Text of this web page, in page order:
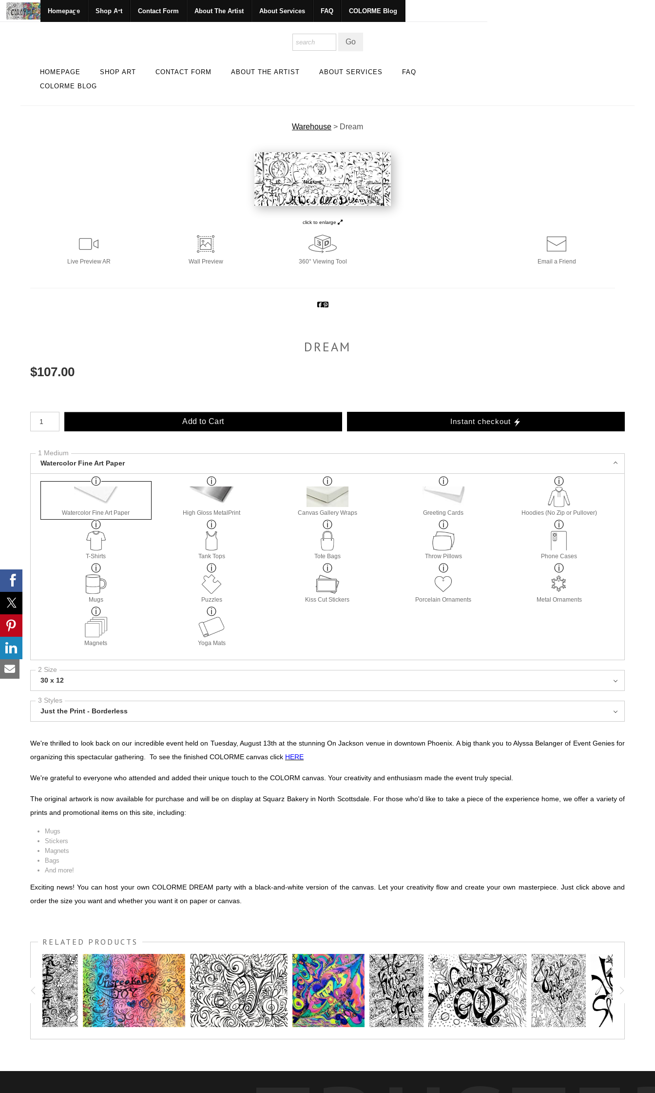
Homepage Shop Art Contact Form About The Artist About Services FAQ COLORME Blog
HOMEPAGE SHOP ART CONTACT FORM ABOUT THE ARTIST ABOUT SERVICES
FAQ
COLORME BLOG
Warehouse > Dream
click to enlarge
Live Preview AR Wall Preview 360° Viewing Tool Email a Friend
DREAM
$107.00
Add to Cart Instant checkout
1 Medium
Watercolor Fine Art Paper
Watercolor Fine Art Paper High Gloss MetalPrint Canvas Gallery Wraps Greeting Cards Hoodies (No Zip or Pullover)
T-Shirts Tank Tops Tote Bags Throw Pillows Phone Cases
Mugs Puzzles Kiss Cut Stickers Porcelain Ornaments Metal Ornaments
Magnets Yoga Mats
2 Size
30 x 12
3 Styles
Just the Print - Borderless
We're thrilled to look back on our incredible event held on Tuesday, August 13th at the stunning On Jackson venue in downtown Phoenix. A big thank you to Alyssa Belanger of Event Genies for
organizing this spectacular gathering. To see the finished COLORME canvas click HERE
We're grateful to everyone who attended and added their unique touch to the COLORM canvas. Your creativity and enthusiasm made the event truly special.
The original artwork is now available for purchase and will be on display at Squarz Bakery in North Scottsdale. For those who'd like to take a piece of the experience home, we offer a variety of
prints and promotional items on this site, including:
Mugs
Stickers
Magnets
Bags
And more!
Exciting news! You can host your own COLORME DREAM party with a black-and-white version of the canvas. Let your creativity flow and create your own masterpiece. Just click above and
order the size you want and whether you want it on paper or canvas.
RELATED PRODUCTS